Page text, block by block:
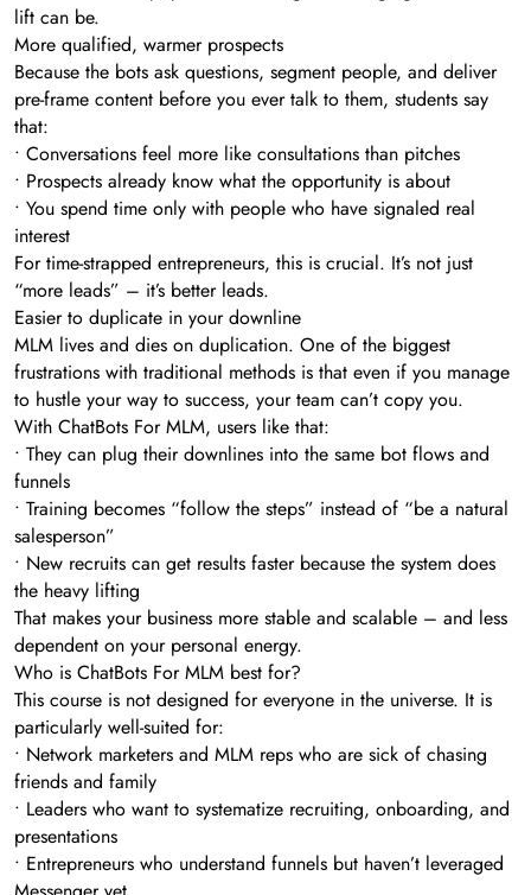
lift can be.
More qualified, warmer prospects
Because the bots ask questions, segment people, and deliver
pre-frame content before you ever talk to them, students say
that:
• Conversations feel more like consultations than pitches
• Prospects already know what the opportunity is about
• You spend time only with people who have signaled real
interest
For time-strapped entrepreneurs, this is crucial. It’s not just
“more leads” – it’s better leads.
Easier to duplicate in your downline
MLM lives and dies on duplication. One of the biggest
frustrations with traditional methods is that even if you manage
to hustle your way to success, your team can’t copy you.
With ChatBots For MLM, users like that:
• They can plug their downlines into the same bot flows and
funnels
• Training becomes “follow the steps” instead of “be a natural
salesperson”
• New recruits can get results faster because the system does
the heavy lifting
That makes your business more stable and scalable – and less
dependent on your personal energy.
Who is ChatBots For MLM best for?
This course is not designed for everyone in the universe. It is
particularly well-suited for:
• Network marketers and MLM reps who are sick of chasing
friends and family
• Leaders who want to systematize recruiting, onboarding, and
presentations
• Entrepreneurs who understand funnels but haven’t leveraged